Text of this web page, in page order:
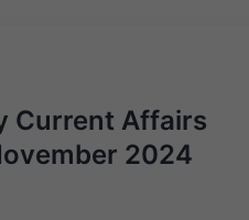
Current Affairs
2024